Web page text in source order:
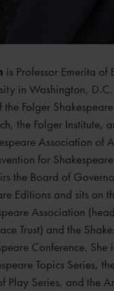
is Professor Emerita of
in Washington, D.C.
Folger
the Folger Institute,
Association of
for
the Board of
Editions and sits on
Association
Trust) and the
Conference.
Topics Series,
Play Series, and the